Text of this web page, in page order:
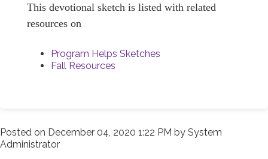
This devotional sketch is listed with related
resources on
Program Helps Sketches
Fall Resources
Posted on December 04, 2020 1:22 PM by System
Administrator